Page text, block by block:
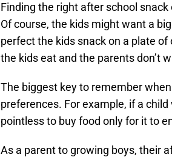
Finding the right after school snack
Of course, the kids might want a
perfect the kids snack on a plate
the kids eat and the parents don’t
The biggest key to remember
preferences. For example, if a
pointless to buy food only for it to
As a parent to growing boys, their